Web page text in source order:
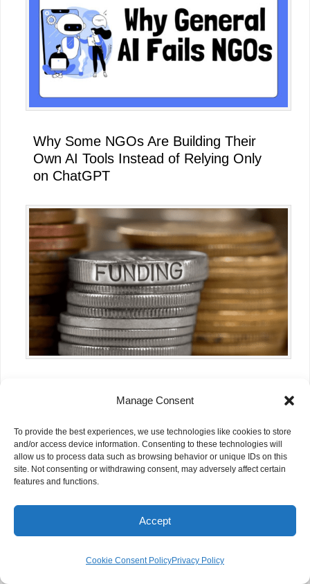
Manage Consent
To provide the best experiences, we use technologies like cookies to store
and/or access device information. Consenting to these technologies will
allow us to process data such as browsing behavior or unique IDs on this
site. Not consenting or withdrawing consent, may adversely affect certain
features and functions.
Accept
Cookie Consent PolicyPrivacy Policy
Why Some NGOs Are Building Their
Own AI Tools Instead of Relying Only
on ChatGPT
Unlock Billions for NGOs